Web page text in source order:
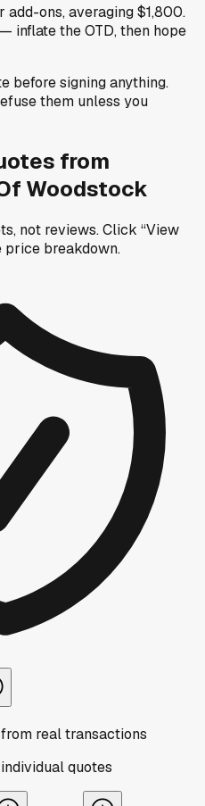
ons, averaging $1,800.
inflate the OTD, then hope
before signing anything.
them unless you
from
Woodstock
not reviews.Click “View
price breakdown.
real transactions
individualquotes